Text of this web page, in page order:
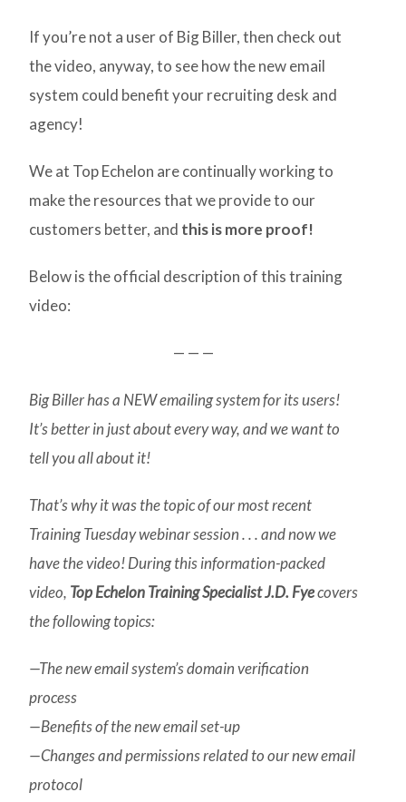
If you’re not a user of Big Biller, then check out
the video, anyway, to see how the new email
system could benefit your recruiting desk and
agency!
We at Top Echelon are continually working to
make the resources that we provide to our
customers better, and this is more proof!
Below is the official description of this training
video:
— — —
Big Biller has a NEW emailing system for its users!
It’s better in just about every way, and we want to
tell you all about it!
That’s why it was the topic of our most recent
Training Tuesday webinar session . . . and now we
have the video! During this information-packed
video, Top Echelon Training Specialist J.D. Fyecovers
the following topics:
—The new email system’s domain verification
process
—Benefits of the new email set-up
—Changes and permissions related to our new email
protocol